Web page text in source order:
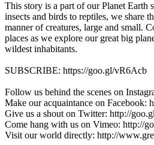
This story is a part of our Planet Earth
insects and birds to reptiles, we share
manner of creatures, large and small.
places as we explore our great big
wildest inhabitants.
SUBSCRIBE: https://goo.gl/vR6Acb
Follow us behind the scenes on
Make our acquaintance on Facebook:
Give us a shout on Twitter: http://
Come hang with us on Vimeo: http://
Visit our world directly: http://